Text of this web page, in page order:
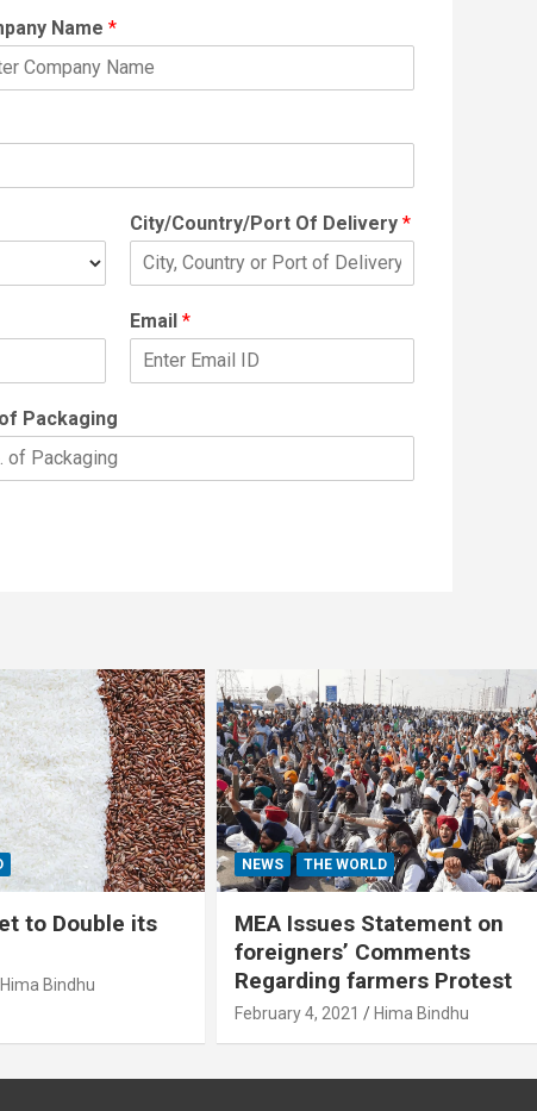
Name *
City/Country/Port Of Delivery *
Email *
Packaging
to Double its
Hima Bindhu
NEWS THE WORLD
MEA Issues Statement on
foreigners’ Comments
Regarding farmers Protest
February 4, 2021 Hima Bindhu